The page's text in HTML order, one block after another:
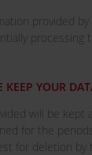
provided
processing
YOUR
will be kept
for the
for deletion by